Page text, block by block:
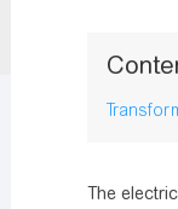
The